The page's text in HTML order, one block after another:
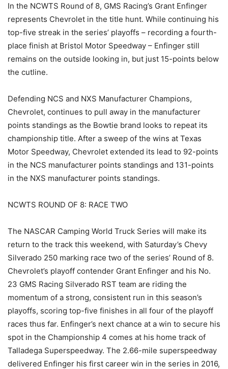
In the NCWTS Round of 8, GMS Racing’s Grant Enfinger
represents Chevrolet in the title hunt. While continuing his
top-five streak in the series’ playoffs – recording a fourth-
place finish at Bristol Motor Speedway – Enfinger still
remains on the outside looking in, but just 15-points below
the cutline.
Defending NCS and NXS Manufacturer Champions,
Chevrolet, continues to pull away in the manufacturer
points standings as the Bowtie brand looks to repeat its
championship title. After a sweep of the wins at Texas
Motor Speedway, Chevrolet extended its lead to 92-points
in the NCS manufacturer points standings and 131-points
in the NXS manufacturer points standings.
NCWTS ROUND OF 8: RACE TWO
The NASCAR Camping World Truck Series will make its
return to the track this weekend, with Saturday’s Chevy
Silverado 250 marking race two of the series’ Round of 8.
Chevrolet’s playoff contender Grant Enfinger and his No.
23 GMS Racing Silverado RST team are riding the
momentum of a strong, consistent run in this season’s
playoffs, scoring top-five finishes in all four of the playoff
races thus far. Enfinger’s next chance at a win to secure his
spot in the Championship 4 comes at his home track of
Talladega Superspeedway. The 2.66-mile superspeedway
delivered Enfinger his first career win in the series in 2016,